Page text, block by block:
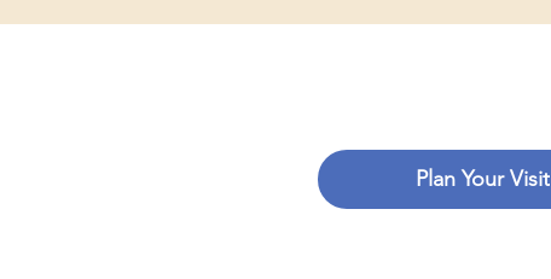
Plan Your Visit